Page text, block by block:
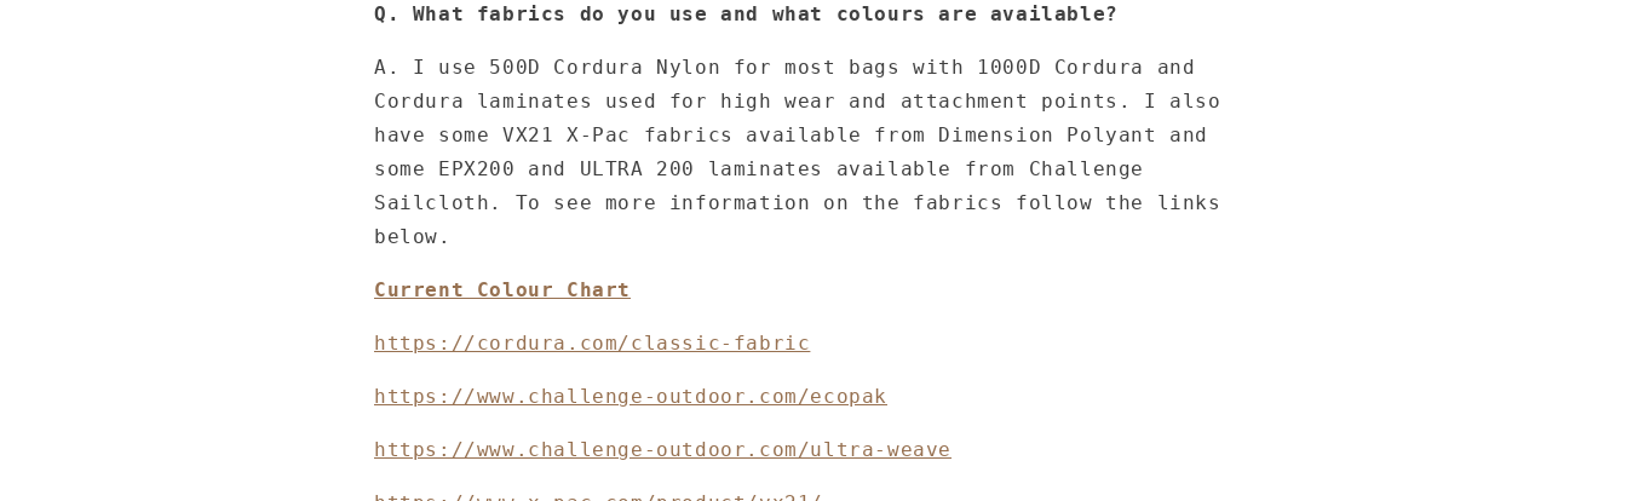
Q. What fabrics do you use and what colours are available?
A. I use 500D Cordura Nylon for most bags with 1000D Cordura and
Cordura laminates used for high wear and attachment points. I also
have some VX21 X-Pac fabrics available from Dimension Polyant and
some EPX200 and ULTRA 200 laminates available from Challenge
Sailcloth. To see more information on the fabrics follow the links
below.
Current Colour Chart
https://cordura.com/classic-fabric
https://www.challenge-outdoor.com/ecopak
https://www.challenge-outdoor.com/ultra-weave